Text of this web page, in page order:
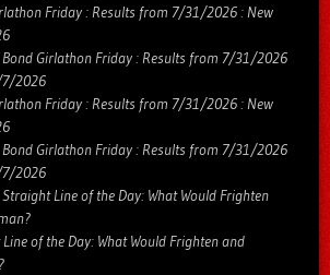
Friday : Results from 7/31/2026 : New
Bond Girlathon Friday : Results from 7/31/2026
7/2026
Friday : Results from 7/31/2026 : New
Bond Girlathon Friday : Results from 7/31/2026
7/2026
Straight Line of the Day: What Would Frighten
of the Day: What Would Frighten and